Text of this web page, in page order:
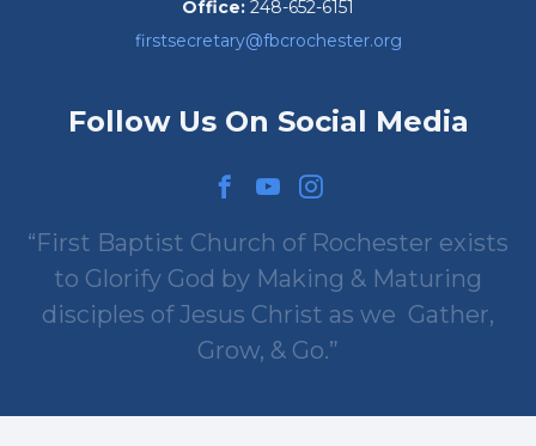
Office: 248-652-6151
firstsecretary@fbcrochester.org
Follow Us On Social Media
First Baptist Church of Rochester exists
to Glorify God by Making & Maturing
disciples of Jesus Christ as we Gather,
Grow, & Go.